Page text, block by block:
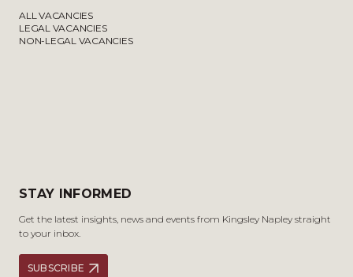
ALL VACANCIES
LEGAL VACANCIES
NON-LEGAL VACANCIES
STAY INFORMED
Get the latest insights, news and events from Kingsley Napley straight
to your inbox.
SUBSCRIBE